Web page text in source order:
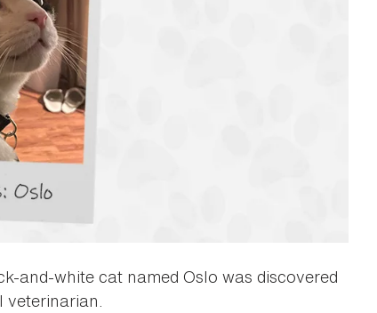
and-white cat named Oslo was discovered
veterinarian.